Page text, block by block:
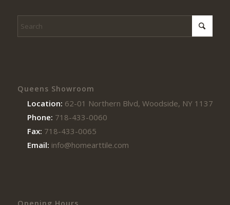
Queens Showroom
Location: 62-01 Northern Blvd, Woodside, NY 11377
Phone: 718-433-0060
Fax: 718-433-0065
Email: info@homearttile.com